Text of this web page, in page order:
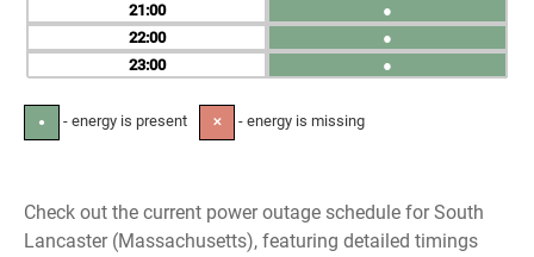
21
22
23
●
●
●
● - energy is present ✕ - energy is missing
Check out the current power outage schedule for South
Lancaster (Massachusetts), featuring detailed timings